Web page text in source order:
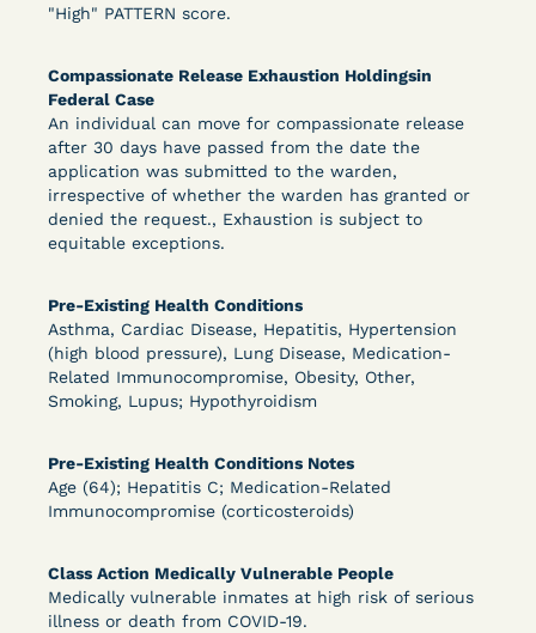
"High" PATTERN score.
Compassionate Release Exhaustion Holdingsin
Federal Case
An individual can move for compassionate release
after 30 days have passed from the date the
application was submitted to the warden,
irrespective of whether the warden has granted or
denied the request., Exhaustion is subject to
equitable exceptions.
Pre-Existing Health Conditions
Asthma, Cardiac Disease, Hepatitis, Hypertension
(high blood pressure), Lung Disease, Medication-
Related Immunocompromise, Obesity, Other,
Smoking, Lupus; Hypothyroidism
Pre-Existing Health Conditions Notes
Age (64); Hepatitis C; Medication-Related
Immunocompromise (corticosteroids)
Class Action Medically Vulnerable People
Medically vulnerable inmates at high risk of serious
illness or death from COVID-19.
DECISION
U.S. v. Salam (D. Md.) - Pretrial Release Denied
Learn More View Document
Grinis v. Spaulding (D. Mass.) - Denial of COVID-
19 Relief - CDC Risk Category